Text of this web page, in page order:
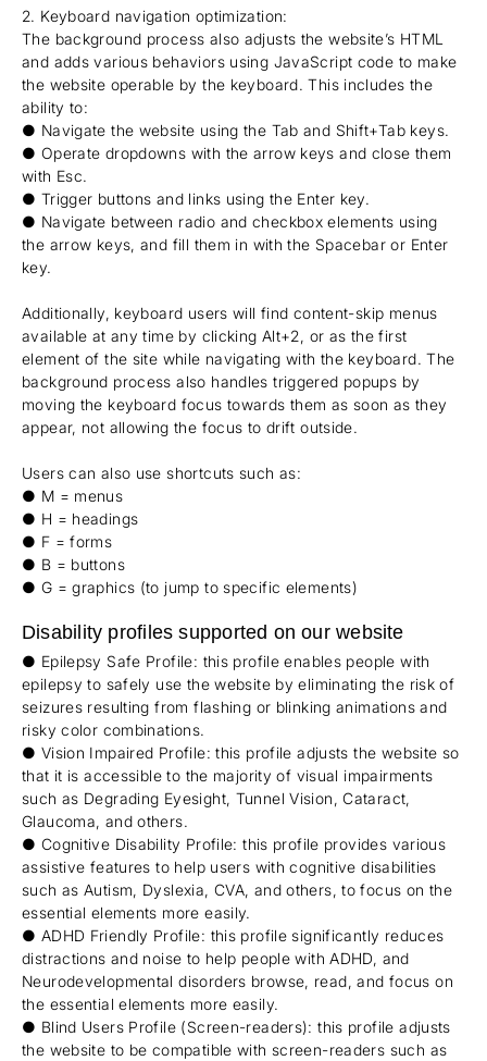
2. Keyboard navigation optimization:
The background process also adjusts the website’s HTML
and adds various behaviors using JavaScript code to make
the website operable by the keyboard. This includes the
ability to:
● Navigate the website using the Tab and Shift+Tab keys.
● Operate dropdowns with the arrow keys and close them
with Esc.
● Trigger buttons and links using the Enter key.
● Navigate between radio and checkbox elements using
the arrow keys, and fill them in with the Spacebar or Enter
key.
Additionally, keyboard users will find content-skip menus
available at any time by clicking Alt+2, or as the first
element of the site while navigating with the keyboard. The
background process also handles triggered popups by
moving the keyboard focus towards them as soon as they
appear, not allowing the focus to drift outside.
Users can also use shortcuts such as:
● M = menus
● H = headings
● F = forms
● B = buttons
● G = graphics (to jump to specific elements)
Disability profiles supported on our website
● Epilepsy Safe Profile: this profile enables people with
epilepsy to safely use the website by eliminating the risk of
seizures resulting from flashing or blinking animations and
risky color combinations.
● Vision Impaired Profile: this profile adjusts the website so
that it is accessible to the majority of visual impairments
such as Degrading Eyesight, Tunnel Vision, Cataract,
Glaucoma, and others.
● Cognitive Disability Profile: this profile provides various
assistive features to help users with cognitive disabilities
such as Autism, Dyslexia, CVA, and others, to focus on the
essential elements more easily.
● ADHD Friendly Profile: this profile significantly reduces
distractions and noise to help people with ADHD, and
Neurodevelopmental disorders browse, read, and focus on
the essential elements more easily.
● Blind Users Profile (Screen-readers): this profile adjusts
the website to be compatible with screen-readers such as